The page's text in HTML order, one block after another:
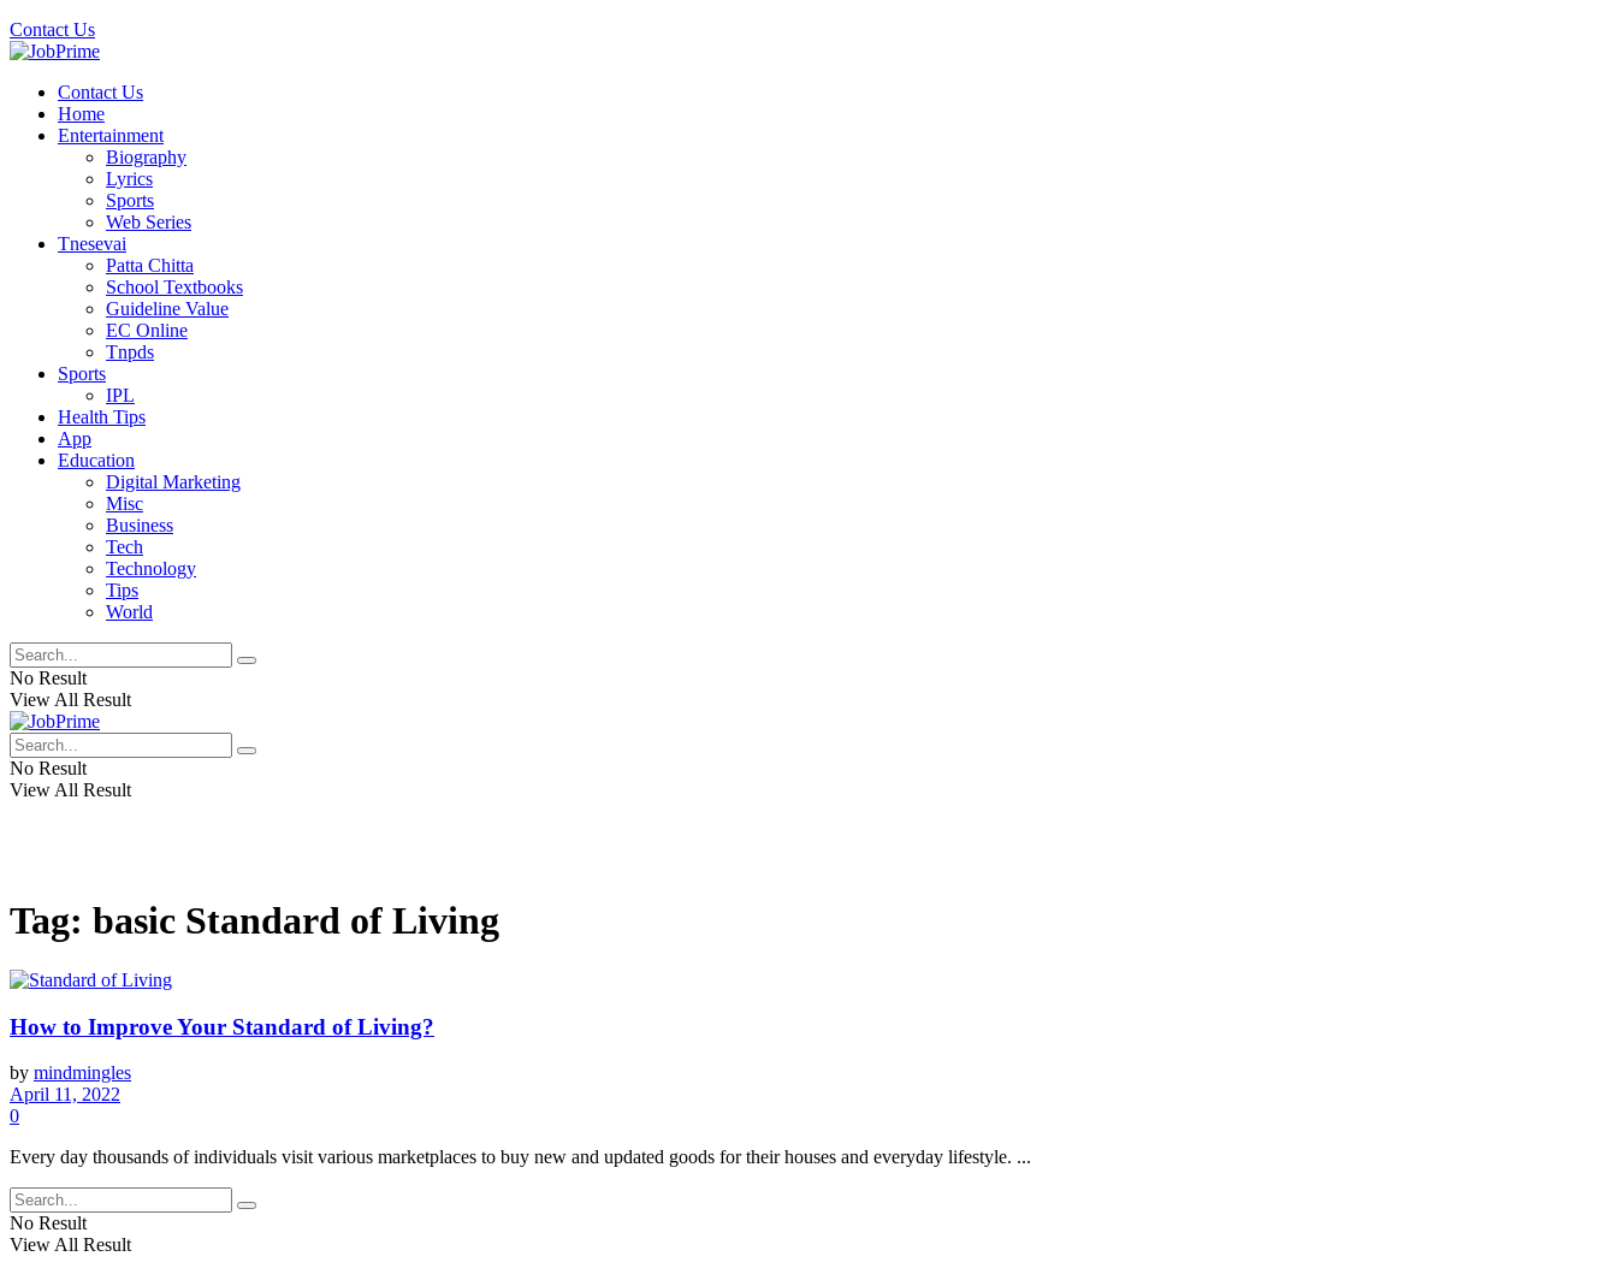
Contact Us
Contact Us
Home
Entertainment
Biography
Lyrics
Sports
Web Series
Tnesevai
Patta Chitta
School Textbooks
Guideline Value
EC Online
Tnpds
Sports
IPL
Health Tips
App
Education
Digital Marketing
Misc
Business
Tech
Technology
Tips
World
No Result
View All Result
No Result
View All Result
Tag: basic Standard of Living
How to Improve Your Standard of Living?
by mindmingles
April 11, 2022
0
Every day thousands of individuals visit various marketplaces to buy new and updated goods for their houses and everyday lifestyle. ...
No Result
View All Result